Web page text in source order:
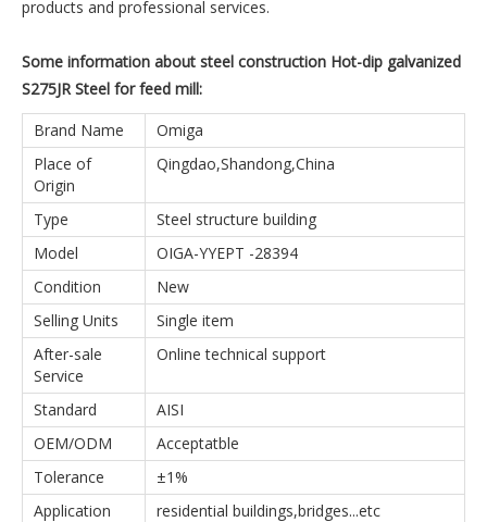
products and professional services.
Some information about steel construction Hot-dip galvanized
S275JR Steel for feed mill:
Brand Name
Omiga
Place of
Origin
Qingdao,Shandong,China
Type
Steel structure building
Model
OIGA-YYEPT -28394
Condition
New
Selling Units
Single item
After-sale
Service
Online technical support
Standard
AISI
OEM/ODM
Acceptatble
Tolerance
±1%
Application
residential buildings,bridges...etc